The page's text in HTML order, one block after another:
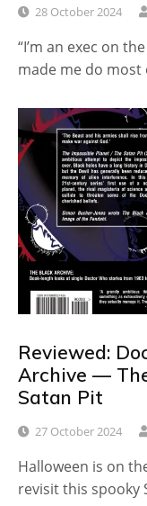
28 October 2024
“I’m an exec on
made me do most
Reviewed:
Archive —
Satan Pit
27 October 2024
Halloween is on
revisit this spooky